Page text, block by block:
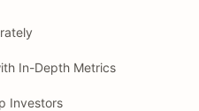
In-Depth Metrics
Investors